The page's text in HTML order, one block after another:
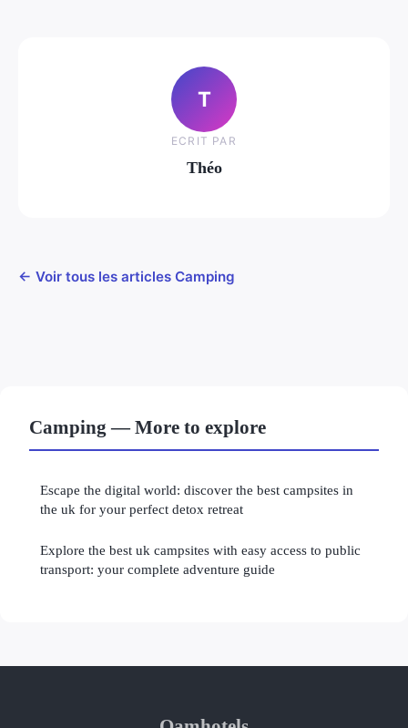
T
ECRIT PAR
Théo
← Voir tous les articles Camping
Camping — More to explore
Escape the digital world: discover the best campsites in
the uk for your perfect detox retreat
Explore the best uk campsites with easy access to public
transport: your complete adventure guide